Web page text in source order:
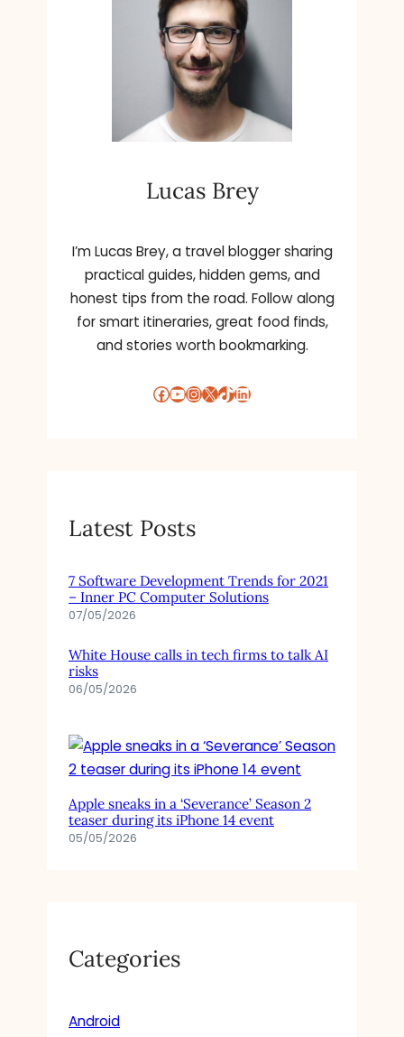
Lucas Brey
I’m Lucas Brey, a travel blogger sharing
practical guides, hidden gems, and
honest tips from the road. Follow along
for smart itineraries, great food finds,
and stories worth bookmarking.
Facebook YouTube InstagramX TikTok LinkedIn
Latest Posts
7 Software Development Trends for 2021
– Inner PC Computer Solutions
07/05/2026
White House calls in tech firms to talk AI
risks
06/05/2026
Apple sneaks in a ‘Severance’ Season 2
teaser during its iPhone 14 event
05/05/2026
Categories
Android